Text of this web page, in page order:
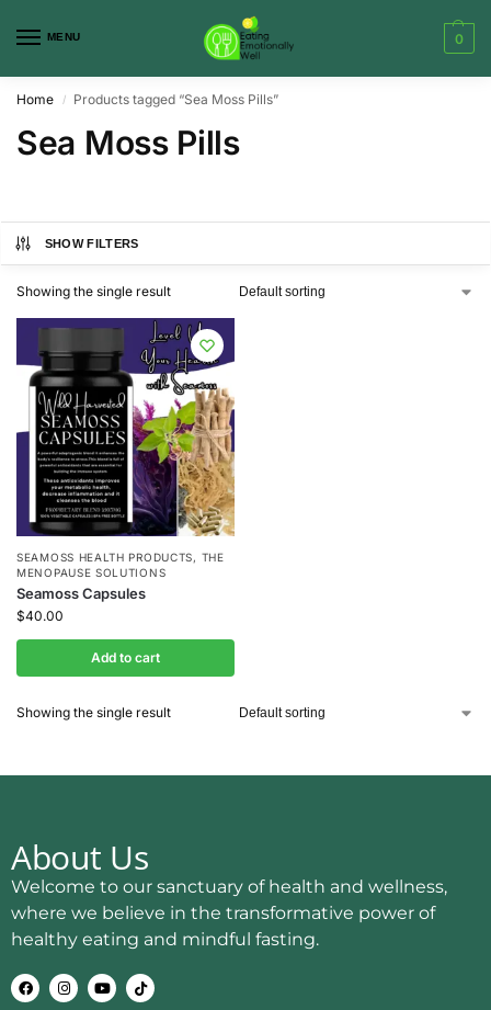
MENU 0
Home / Products tagged “Sea Moss Pills”
Sea Moss Pills
SHOW FILTERS
Showing the single result
SEAMOSS HEALTH PRODUCTS, THE
MENOPAUSE SOLUTIONS
Seamoss Capsules
$40.00
Add to cart
Showing the single result
About Us
Welcome to our sanctuary of health and wellness,
where we believe in the transformative power of
healthy eating and mindful fasting.